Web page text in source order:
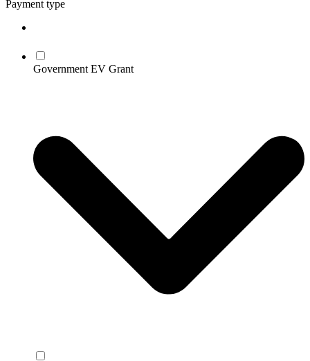
Payment type
Government EV Grant